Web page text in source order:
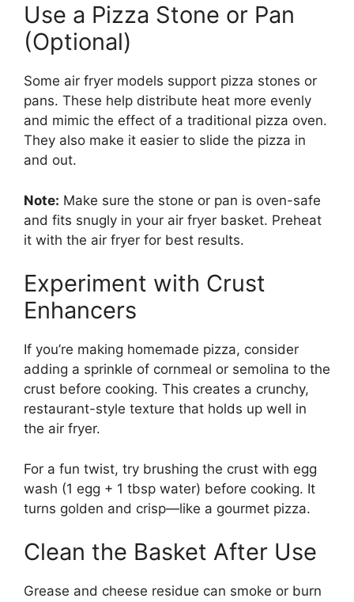
Use a Pizza Stone or Pan
(Optional)
Some air fryer models support pizza stones or
pans. These help distribute heat more evenly
and mimic the effect of a traditional pizza oven.
They also make it easier to slide the pizza in
and out.
Note: Make sure the stone or pan is oven-safe
and fits snugly in your air fryer basket. Preheat
it with the air fryer for best results.
Experiment with Crust
Enhancers
If you’re making homemade pizza, consider
adding a sprinkle of cornmeal or semolina to the
crust before cooking. This creates a crunchy,
restaurant-style texture that holds up well in
the air fryer.
For a fun twist, try brushing the crust with egg
wash (1 egg + 1 tbsp water) before cooking. It
turns golden and crisp—like a gourmet pizza.
Clean the Basket After Use
Grease and cheese residue can smoke or burn